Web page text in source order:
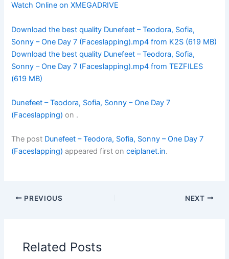
Watch Online on XMEGADRIVE
Download the best quality Dunefeet – Teodora, Sofia,
Sonny – One Day 7 (Faceslapping).mp4 from K2S (619 MB)
Download the best quality Dunefeet – Teodora, Sofia,
Sonny – One Day 7 (Faceslapping).mp4 from TEZFILES
(619 MB)
Dunefeet – Teodora, Sofia, Sonny – One Day 7
(Faceslapping) on .
The post Dunefeet – Teodora, Sofia, Sonny – One Day 7
(Faceslapping) appeared first onceiplanet.in.
PREVIOUS NEXT
Related Posts